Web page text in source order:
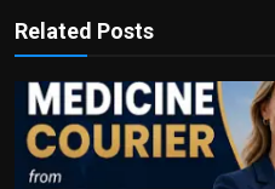
Related Posts